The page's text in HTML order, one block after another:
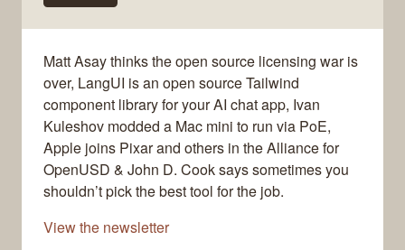
Matt Asay thinks the open source licensing war is
over, LangUI is an open source Tailwind
component library for your AI chat app, Ivan
Kuleshov modded a Mac mini to run via PoE,
Apple joins Pixar and others in the Alliance for
OpenUSD & John D. Cook says sometimes you
shouldn’t pick the best tool for the job.
View the newsletter